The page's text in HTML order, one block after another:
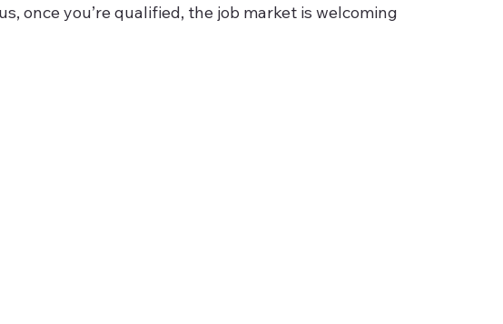
once you’re qualified, the job market is welcoming